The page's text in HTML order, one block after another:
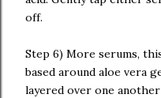
off.
Step 6) More serums,
based around aloe vera
layered over one